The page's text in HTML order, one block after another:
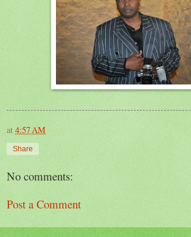
at 4:57 AM
Share
No comments:
Post a Comment